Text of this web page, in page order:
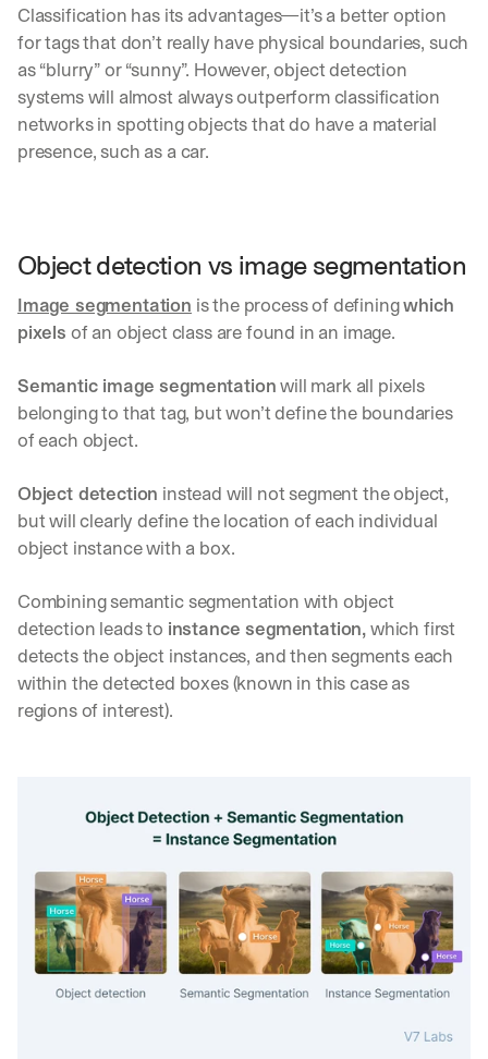
Classification has its advantages—it’s a better option
for tags that don’t really have physical boundaries, such
as “blurry” or “sunny”. However, object detection
systems will almost always outperform classification
networks in spotting objects that do have a material
presence, such as a car.
Object detection vs image segmentation
Image segmentation is the process of defining which
pixels of an object class are found in an image.
Semantic image segmentation will mark all pixels
belonging to that tag, but won’t define the boundaries
of each object.
Object detection instead will not segment the object,
but will clearly define the location of each individual
object instance with a box.
Combining semantic segmentation with object
detection leads to instance segmentation, which first
detects the object instances, and then segments each
within the detected boxes (known in this case as
regions of interest).